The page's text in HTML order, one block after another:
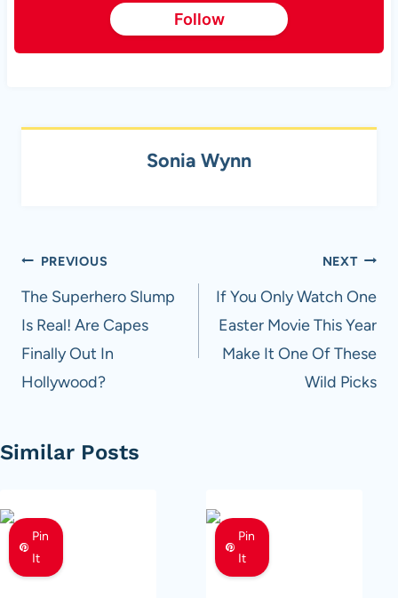
Follow
Sonia Wynn
Post
navigation
PREVIOUS
The Superhero Slump
Is Real! Are Capes
Finally Out In
Hollywood?
NEXT
If You Only Watch One
Easter Movie This Year
Make It One Of These
Wild Picks
Similar Posts
Pin
It
Pin
It